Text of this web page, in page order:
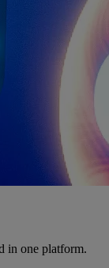
in one platform.